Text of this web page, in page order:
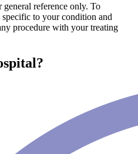
reference only. To
specific to your condition and
procedure with your treating